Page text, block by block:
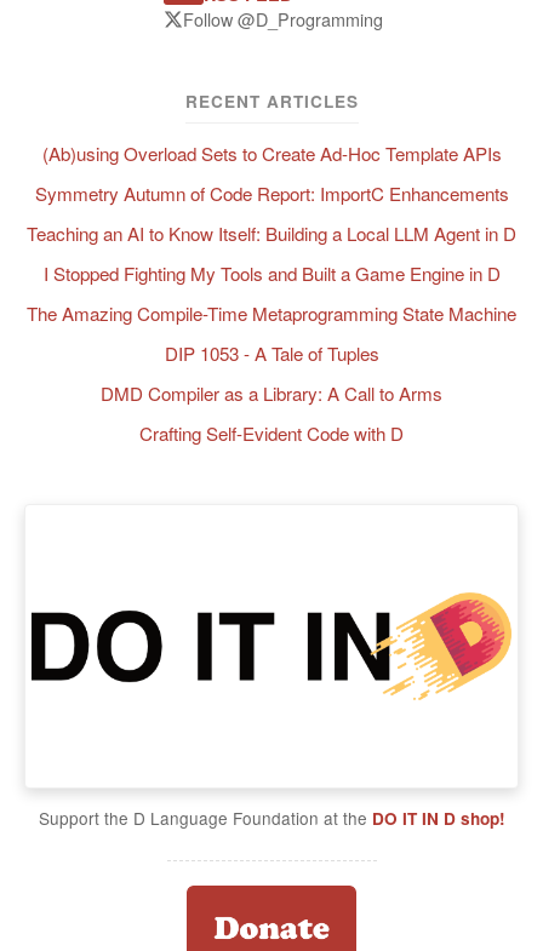
Follow @D_Programming
RECENT ARTICLES
(Ab)using Overload Sets to Create Ad-Hoc Template APIs
Symmetry Autumn of Code Report: ImportC Enhancements
Teaching an AI to Know Itself: Building a Local LLM Agent in D
I Stopped Fighting My Tools and Built a Game Engine in D
The Amazing Compile-Time Metaprogramming State Machine
DIP 1053 - A Tale of Tuples
DMD Compiler as a Library: A Call to Arms
Crafting Self-Evident Code with D
Support the D Language Foundation at the DO IT IN D shop!